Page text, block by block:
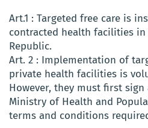
Art.1 : Targeted free care is
contracted health facilities
Republic.
Art. 2 : Implementation of
private health facilities is
However, they must first
Ministry of Health and
terms and conditions